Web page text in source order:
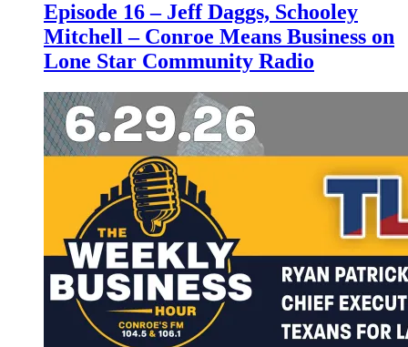
Episode 16 – Jeff Daggs, Schooley
Mitchell – Conroe Means Business on
Lone Star Community Radio